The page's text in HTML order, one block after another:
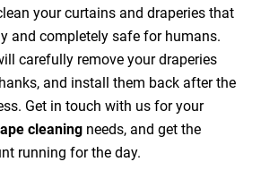
your curtains and draperies that
and completely safe for humans.
carefully remove your draperies
and install them back after the
Get in touch with us for your
cleaning needs, and get the
running for the day.